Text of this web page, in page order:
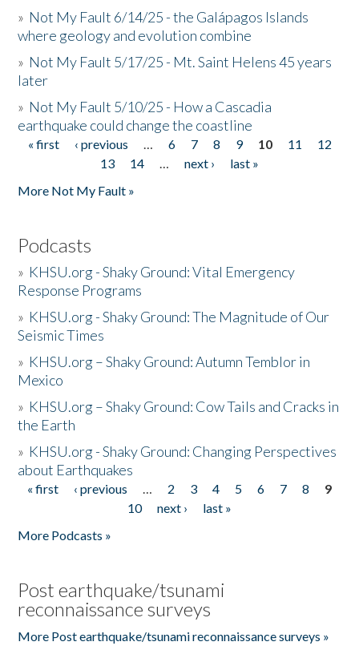
» Not My Fault 6/14/25 - the Galápagos Islands
where geology and evolution combine
» Not My Fault 5/17/25 - Mt. Saint Helens 45 years
later
» Not My Fault 5/10/25 - How a Cascadia
earthquake could change the coastline
Pages
« first ‹ previous … 6 7 8 9 10 11
12
13
14 … next ›
last »
More Not My Fault »
Podcasts
» KHSU.org - Shaky Ground: Vital Emergency
Response Programs
» KHSU.org - Shaky Ground: The Magnitude of Our
Seismic Times
» KHSU.org – Shaky Ground: Autumn Temblor in
Mexico
» KHSU.org – Shaky Ground: Cow Tails and Cracks in
the Earth
» KHSU.org - Shaky Ground: Changing Perspectives
about Earthquakes
Pages
« first ‹ previous … 2 3 4 5 6 7 8
9
10
next ›
last »
More Podcasts »
Post earthquake/tsunami
reconnaissance surveys
More Post earthquake/tsunami reconnaissance surveys »